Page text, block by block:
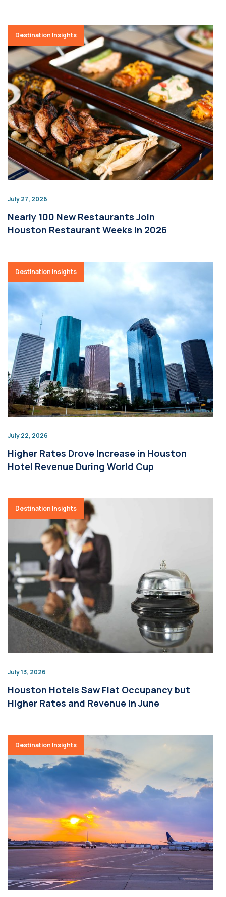
Destination Insights
July 27, 2026
Nearly 100 New Restaurants Join
Houston Restaurant Weeks in 2026
Destination Insights
July 22, 2026
Higher Rates Drove Increase in Houston
Hotel Revenue During World Cup
Destination Insights
July 13, 2026
Houston Hotels Saw Flat Occupancy but
Higher Rates and Revenue in June
Destination Insights